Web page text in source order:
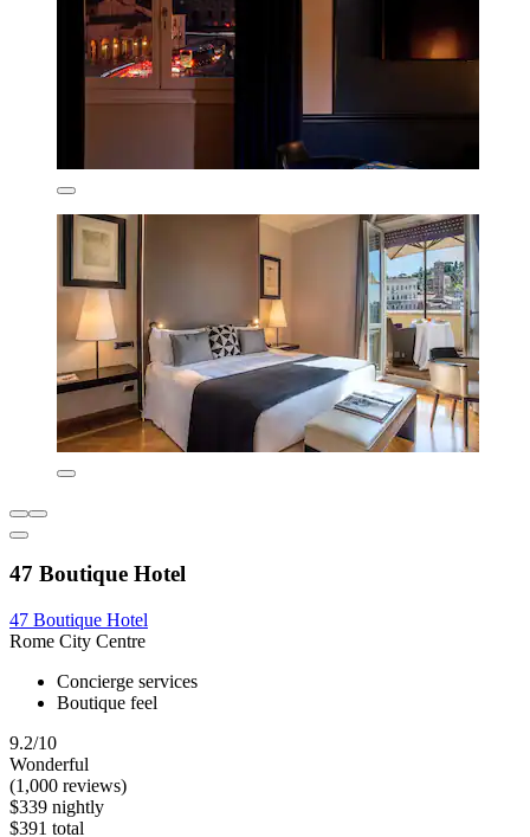
47 Boutique Hotel
47 Boutique Hotel
Rome City Centre
Concierge services
Boutique feel
9.2/10
Wonderful
(1,000 reviews)
$339 nightly
$391 total